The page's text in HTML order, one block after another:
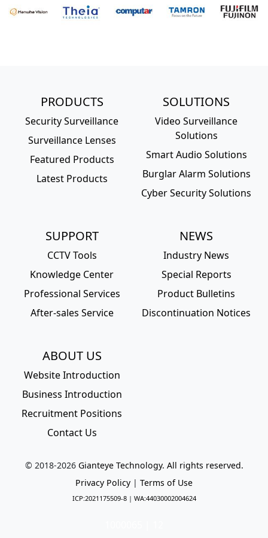
PRODUCTS
Security Surveillance
Surveillance Lenses
Featured Products
Latest Products
SOLUTIONS
Video Surveillance
Solutions
Smart Audio Solutions
Burglar Alarm Solutions
Cyber Security Solutions
SUPPORT
CCTV Tools
Knowledge Center
Professional Services
After-sales Service
NEWS
Industry News
Special Reports
Product Bulletins
Discontinuation Notices
ABOUT US
Website Introduction
Business Introduction
Recruitment Positions
Contact Us
© 2018-2026 Gianteye Technology. All rights reserved.
Privacy Policy | Terms of Use
ICP:2021175509-8| WA:44030002004624